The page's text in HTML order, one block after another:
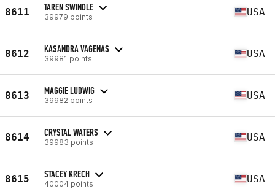
8611 TAREN SWINDLE
39979 points USA
8612 KASANDRA VAGENAS
39981 points USA
8613 MAGGIE LUDWIG
39982 points USA
8614 CRYSTAL WATERS
39983 points USA
8615 STACEY KRECH
40004 points USA